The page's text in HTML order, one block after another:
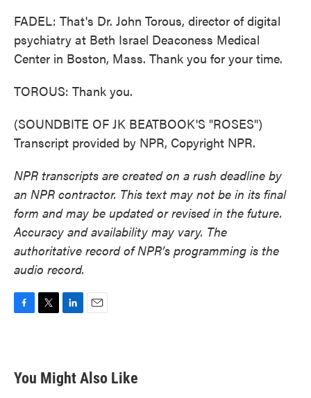
FADEL: That's Dr. John Torous, director of digital
psychiatry at Beth Israel Deaconess Medical
Center in Boston, Mass. Thank you for your time.
TOROUS: Thank you.
(SOUNDBITE OF JK BEATBOOK'S "ROSES")
Transcript provided by NPR, Copyright NPR.
NPR transcripts are created on a rush deadline by
an NPR contractor. This text may not be in its final
form and may be updated or revised in the future.
Accuracy and availability may vary. The
authoritative record of NPR’s programming is the
audio record.
b
o
t
e
e
d
You Might Also Like